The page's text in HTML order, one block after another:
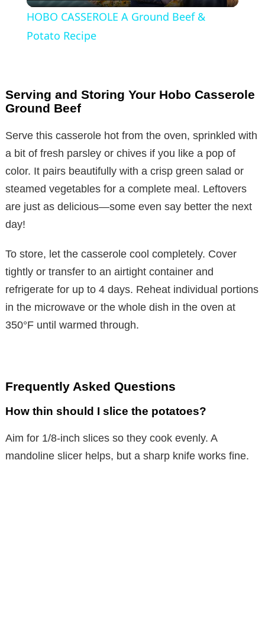
i
d
e
o
HOBO CASSEROLE A Ground Beef &
Potato Recipe
Serving and Storing Your Hobo Casserole
Ground Beef
Serve this casserole hot from the oven, sprinkled with
a bit of fresh parsley or chives if you like a pop of
color. It pairs beautifully with a crisp green salad or
steamed vegetables for a complete meal. Leftovers
are just as delicious—some even say better the next
day!
To store, let the casserole cool completely. Cover
tightly or transfer to an airtight container and
refrigerate for up to 4 days. Reheat individual portions
in the microwave or the whole dish in the oven at
350°F until warmed through.
Frequently Asked Questions
How thin should I slice the potatoes?
Aim for 1/8-inch slices so they cook evenly. A
mandoline slicer helps, but a sharp knife works fine.